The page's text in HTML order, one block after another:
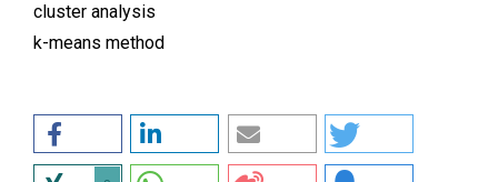
cluster analysis
k-means method